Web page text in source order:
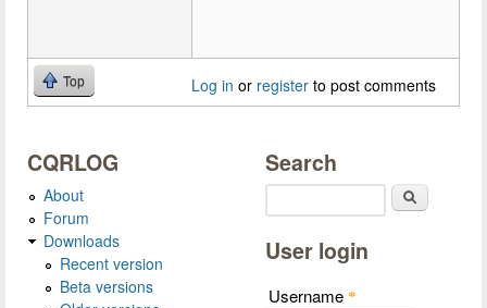
Top Log in or register to post comments
CQRLOG
About
Forum
Downloads
Recent version
Beta versions
Search
User login
Username *